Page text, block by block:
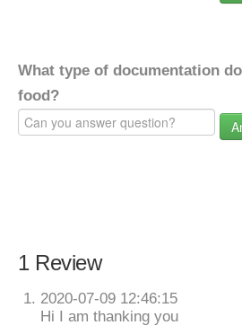
What type of documentation
food?
1 Review
2020-07-09 12:46:15
Hi I am thanking you